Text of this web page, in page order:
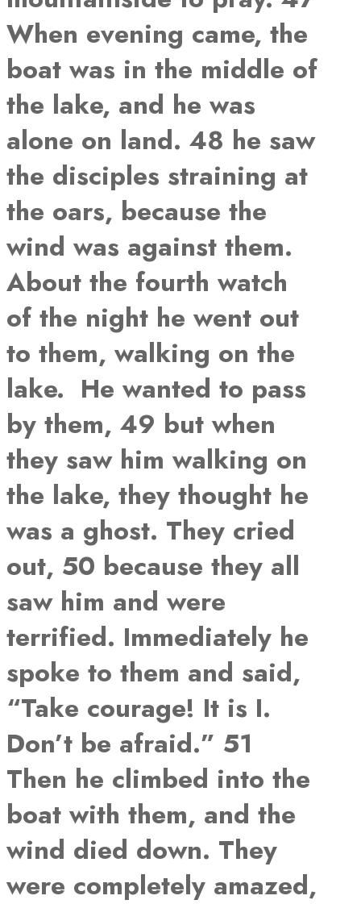
When evening came, the
boat was in the middle of
the lake, and he was
alone on land. 48 he saw
the disciples straining at
the oars, because the
wind was against them.
About the fourth watch
of the night he went out
to them, walking on the
lake. He wanted to pass
by them, 49 but when
they saw him walking on
the lake, they thought he
was a ghost. They cried
out, 50 because they all
saw him and were
terrified. Immediately he
spoke to them and said,
“Take courage! It is I.
Don’t be afraid.” 51
Then he climbed into the
boat with them, and the
wind died down. They
were completely amazed,